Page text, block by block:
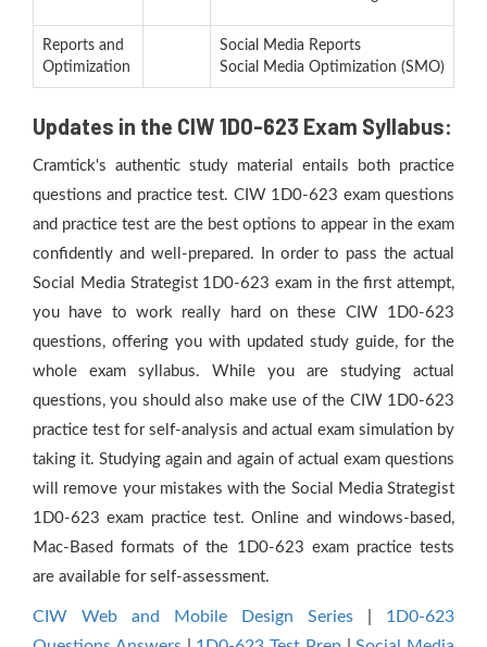
Reports and
Optimization
Social Media Reports
Social Media Optimization (SMO)
Updates in the CIW 1D0-623 Exam Syllabus:
Cramtick's authentic study material entails both practice
questions and practice test. CIW 1D0-623 exam questions
and practice test are the best options to appear in the exam
confidently and well-prepared. In order to pass the actual
Social Media Strategist 1D0-623 exam in the first attempt,
you have to work really hard on these CIW 1D0-623
questions, offering you with updated study guide, for the
whole exam syllabus. While you are studying actual
questions, you should also make use of the CIW 1D0-623
practice test for self-analysis and actual exam simulation by
taking it. Studying again and again of actual exam questions
will remove your mistakes with the Social Media Strategist
1D0-623 exam practice test. Online and windows-based,
Mac-Based formats of the 1D0-623 exam practice tests
are available for self-assessment.
CIW Web and Mobile Design Series
1D0-623